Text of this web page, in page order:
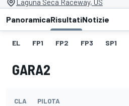
Laguna Seca Raceway, US
PanoramicaRisultatiNotizie
EL FP1 FP2 FP3 SP1
GARA2
CLA PILOTA